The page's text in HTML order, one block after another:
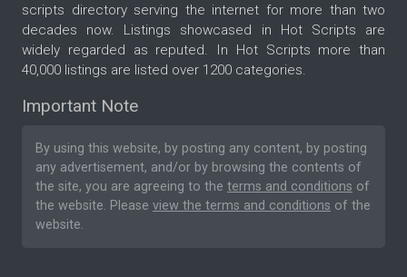
scripts directory serving the internet for more than two
decades now. Listings showcased in Hot Scripts are
widely regarded as reputed. In Hot Scripts more than
40,000 listings are listed over 1200 categories.
Important Note
By using this website, by posting any content, by posting
any advertisement, and/or by browsing the contents of
the site, you are agreeing to the terms and conditions of
the website. Please view the terms and conditions of the
website.